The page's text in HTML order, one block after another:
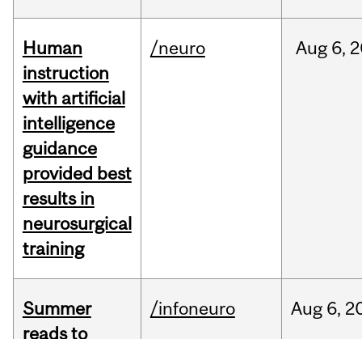
Human
instruction
with artificial
intelligence
guidance
provided best
results in
neurosurgical
training
/neuro Aug 6,
Summer
reads to
/infoneuro Aug 6,